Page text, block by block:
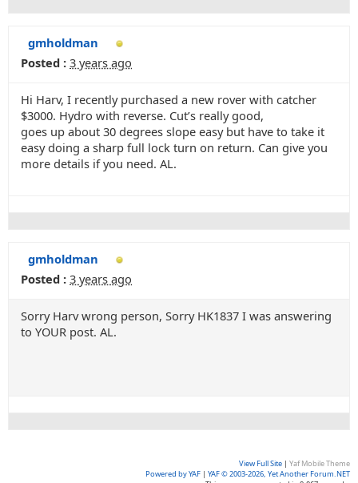
gmholdman
Posted : 3 years ago
Hi Harv, I recently purchased a new rover with catcher
$3000. Hydro with reverse. Cut’s really good,
goes up about 30 degrees slope easy but have to take it
easy doing a sharp full lock turn on return. Can give you
more details if you need. AL.
gmholdman
Posted : 3 years ago
Sorry Harv wrong person, Sorry HK1837 I was answering
to YOUR post. AL.
View Full Site | Yaf Mobile Theme
Powered by YAF | YAF © 2003-2026, Yet Another Forum.NET